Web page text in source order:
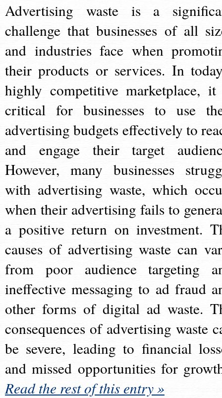
Advertising waste is a
challenge that businesses of all
and industries face when
their products or services. In
highly competitive marketplace,
critical for businesses to use
advertising budgets effectively to
and engage their target
However, many businesses
with advertising waste, which
when their advertising fails to
a positive return on investment.
causes of advertising waste can
from poor audience targeting
ineffective messaging to ad fraud
other forms of digital ad waste.
consequences of advertising waste
be severe, leading to financial
and missed opportunities for
Read the rest of this entry »